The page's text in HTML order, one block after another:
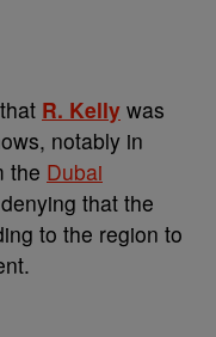
R. Kelly was
notably in
the Dubai
that the
to the region to